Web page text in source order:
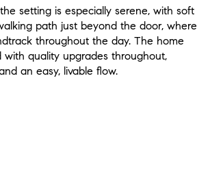
setting is especially serene, with soft
path just beyond the door, where
throughout the day. The home
quality upgrades throughout,
an easy, livable flow.